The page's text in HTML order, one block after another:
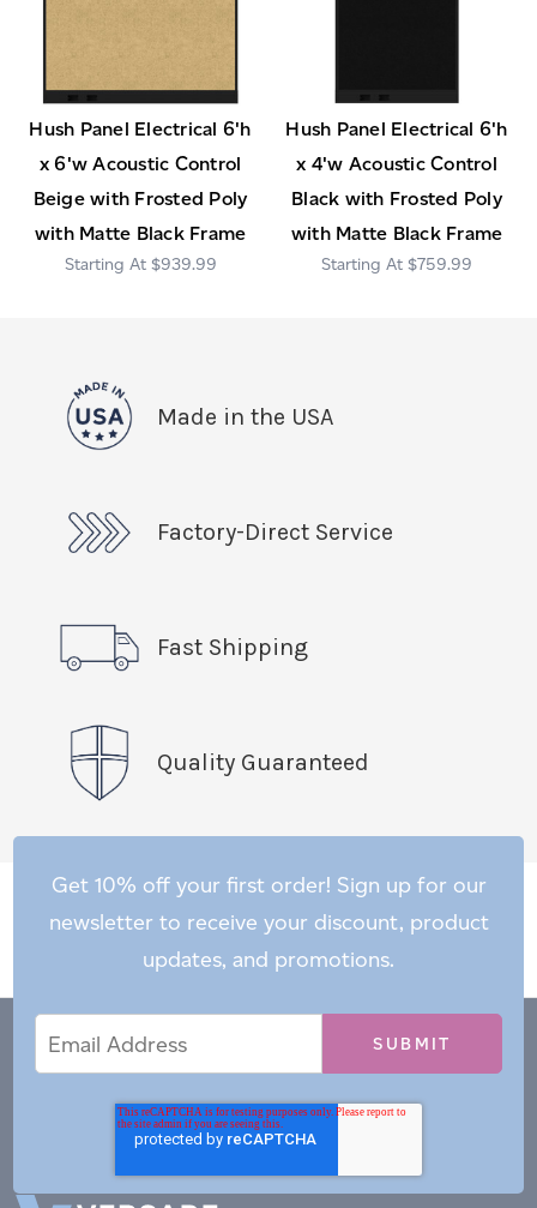
Hush Panel Electrical 6'h
x 6'w Acoustic Control
Beige with Frosted Poly
with Matte Black Frame
$939.99
Hush Panel Electrical 6'h
x 4'w Acoustic Control
Black with Frosted Poly
with Matte Black Frame
$759.99
Made in the USA
Factory-Direct Service
Fast Shipping
Quality Guaranteed
Get 10% off your first order! Sign up for our
newsletter to receive your discount, product
updates, and promotions.
Address